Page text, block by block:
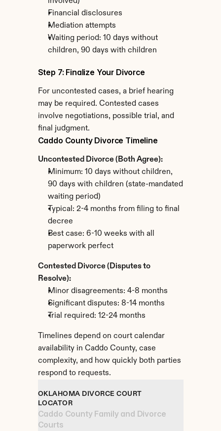
Financial disclosures
Mediation attempts
Waiting period: 10 days without
children, 90 days with children
Step 7: Finalize Your Divorce
For uncontested cases, a brief hearing
may be required. Contested cases
involve negotiations, possible trial, and
final judgment.
Caddo County Divorce Timeline
Uncontested Divorce (Both Agree):
Minimum: 10 days without children,
90 days with children (state-mandated
waiting period)
Typical: 2-4 months from filing to final
decree
Best case: 6-10 weeks with all
paperwork perfect
Contested Divorce (Disputes to
Resolve):
Minor disagreements: 4-8 months
Significant disputes: 8-14 months
Trial required: 12-24 months
Timelines depend on court calendar
availability in Caddo County, case
complexity, and how quickly both parties
respond to requests.
OKLAHOMA DIVORCE COURT
LOCATOR
Caddo County Family and Divorce
Courts